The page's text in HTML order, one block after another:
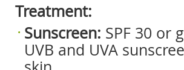
Treatment:
Sunscreen: SPF 30 or
UVB and UVA